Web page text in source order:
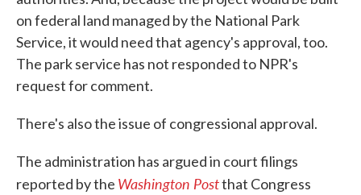
on federal land managed by the National Park
Service, it would need that agency's approval, too.
The park service has not responded to NPR's
request for comment.
There's also the issue of congressional approval.
The administration has argued in court filings
reported by the Washington Postthat Congress